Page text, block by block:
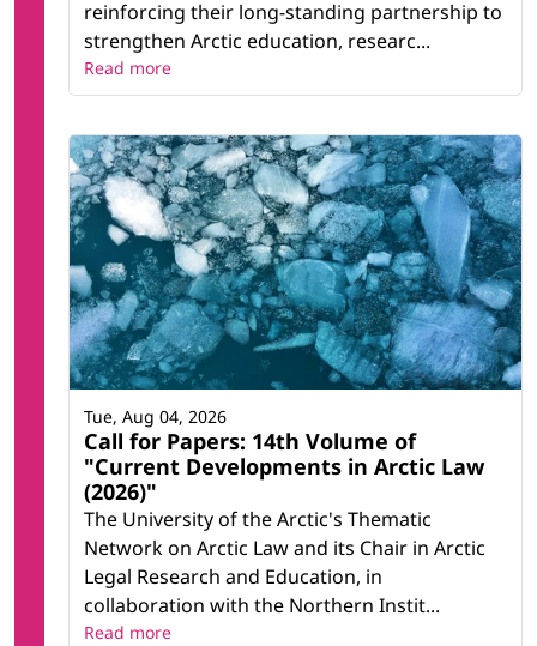
reinforcing their long-standing partnership to
strengthen Arctic education, researc...
Read more
Call for Papers: 14th Volume of
"Current Developments in Arctic Law
(2026)"
The University of the Arctic's Thematic
Network on Arctic Law and its Chair in Arctic
Legal Research and Education, in
collaboration with the Northern Instit...
Tue, Aug 04, 2026
Read more